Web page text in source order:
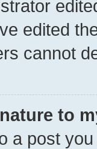
edited
cannot
to
a post